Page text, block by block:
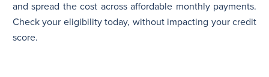
and spread the cost across affordable monthly payments.
Check your eligibility today, without impacting your credit
score.